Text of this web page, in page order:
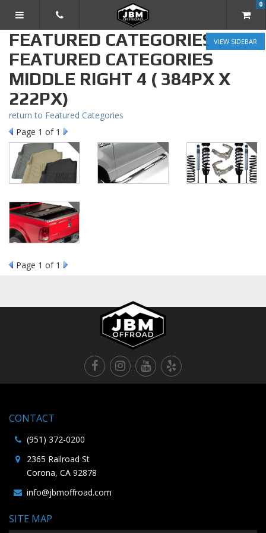
TOGGLE NAVIGATION
0
SIDEBAR
FEATURED CATEGORIES »
FEATURED CATEGORIES
MIDDLE RIGHT 4 ( 384PX X
222PX)
return to Featured Categories
Page 1 of 1
Page 1 of 1
CONTACT
(951) 372-0200
2365 Railroad St
Corona, CA 92878
info@jbmoffroad.com
SITE MAP